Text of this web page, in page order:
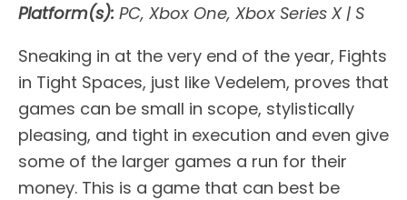
Platform(s): PC, Xbox One, Xbox Series X | S
Sneaking in at the very end of the year, Fights
in Tight Spaces, just like Vedelem, proves that
games can be small in scope, stylistically
pleasing, and tight in execution and even give
some of the larger games a run for their
money. This is a game that can best be